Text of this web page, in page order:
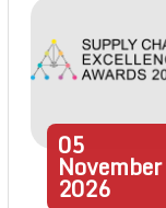
05
November
2026